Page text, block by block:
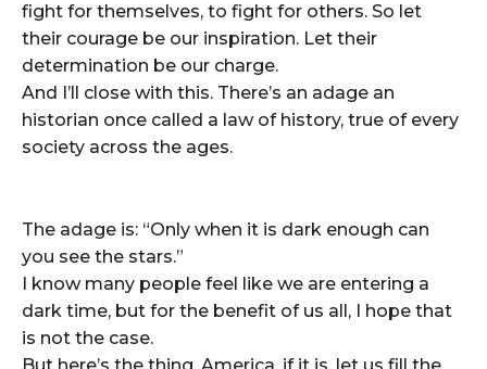
fight for themselves, to fight for others. So let
their courage be our inspiration. Let their
determination be our charge.
And I’ll close with this. There’s an adage an
historian once called a law of history, true of every
society across the ages.
The adage is: “Only when it is dark enough can
you see the stars.”
I know many people feel like we are entering a
dark time, but for the benefit of us all, I hope that
is not the case.